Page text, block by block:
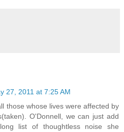
27, 2011 at 7:25 AM
those whose lives were affected by
O'Donnell, we can just add
list of thoughtless noise she